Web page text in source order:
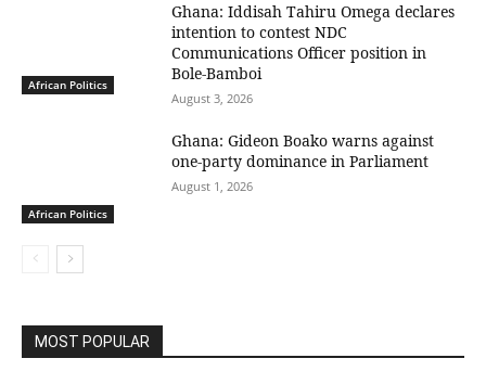
African Politics
Ghana: Iddisah Tahiru Omega declares
intention to contest NDC
Communications Officer position in
Bole-Bamboi
August 3, 2026
African Politics
Ghana: Gideon Boako warns against
one-party dominance in Parliament
August 1, 2026
MOST POPULAR